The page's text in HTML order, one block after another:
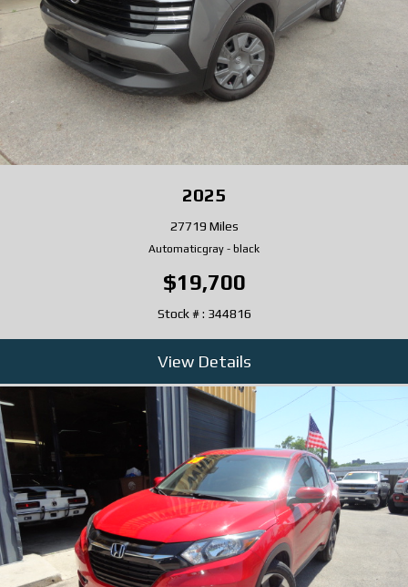
2025
27719 Miles
Automaticgray - black
$19,700
Stock # : 344816
View Details